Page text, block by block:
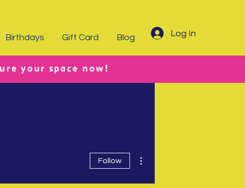
Log In
Birthdays Gift Card Blog
Follow
your space now!